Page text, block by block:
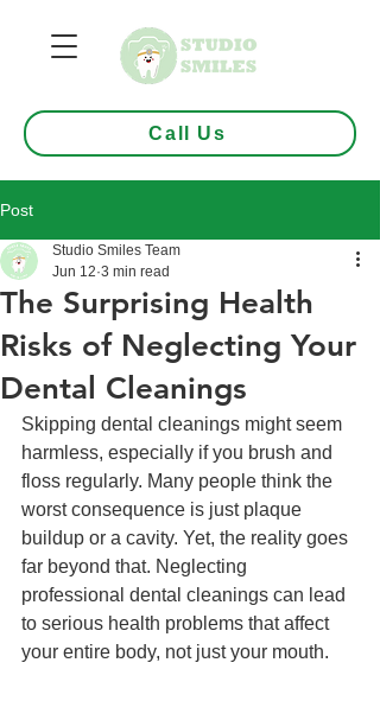
Call Us
Post
The Surprising Health
Risks of Neglecting Your
Dental Cleanings
Studio Smiles Team
Jun 12 3 min read
Skipping dental cleanings might seem
harmless, especially if you brush and
floss regularly. Many people think the
worst consequence is just plaque
buildup or a cavity. Yet, the reality goes
far beyond that. Neglecting
professional dental cleanings can lead
to serious health problems that affect
your entire body, not just your mouth.